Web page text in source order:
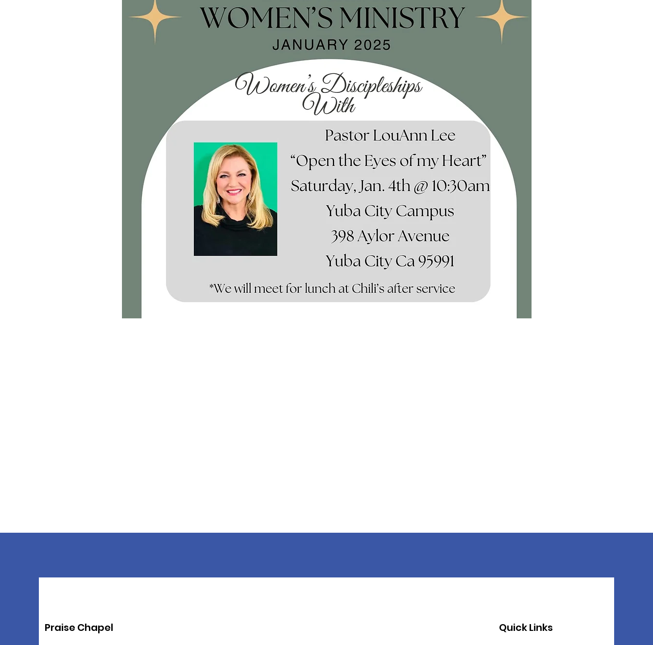
Praise Chapel Quick Links